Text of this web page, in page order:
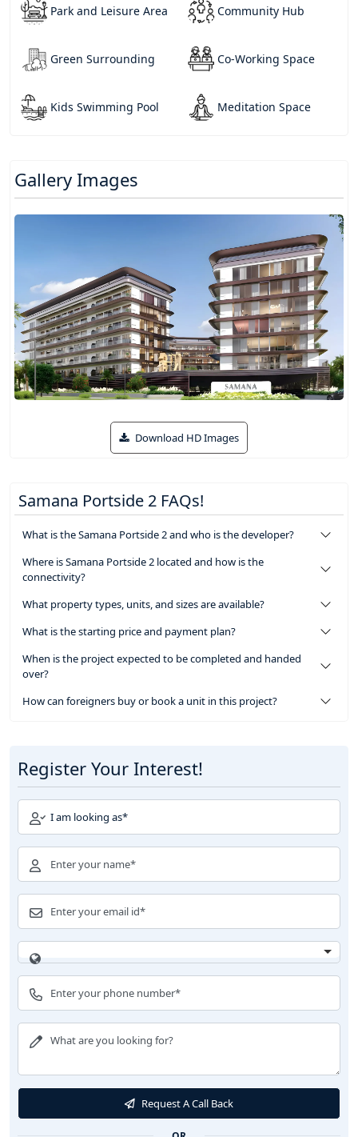
Park and Leisure Area Community Hub
Green Surrounding Co-Working Space
Kids Swimming Pool Meditation Space
Gallery Images
Download HD Images
Samana Portside 2 FAQs!
What is the Samana Portside 2 and who is the developer?
Where is Samana Portside 2 located and how is the
connectivity?
What property types, units, and sizes are available?
What is the starting price and payment plan?
When is the project expected to be completed and handed
over?
How can foreigners buy or book a unit in this project?
Register Your Interest!
Request A Call Back